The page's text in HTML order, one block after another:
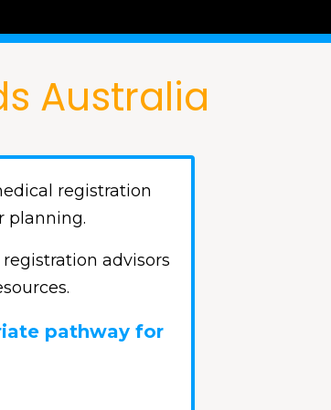
Australia
registration
planning.
advisors
pathway for